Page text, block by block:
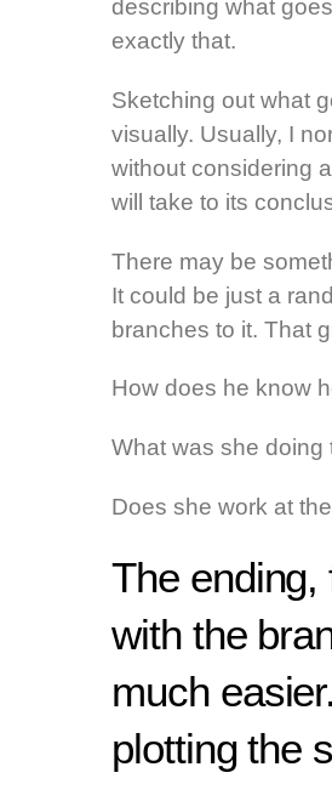
describing what
exactly that.
Sketching out what
visually. Usually, I
without considering
will take to its
There may be
It could be just a
branches to it. That
How does he know
What was she doing
Does she work at
The ending,
with the
much
plotting the